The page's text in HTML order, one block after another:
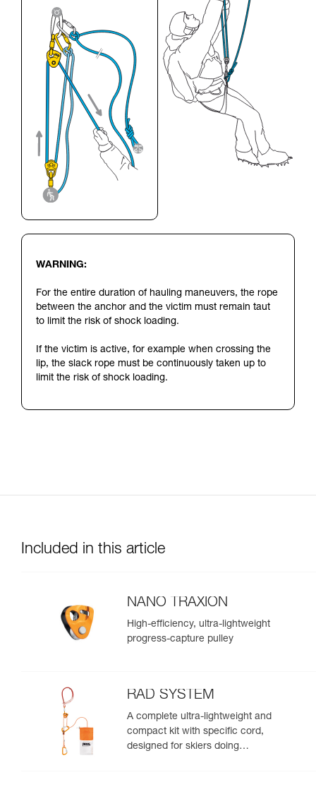
WARNING:
For the entire duration of hauling maneuvers, the rope
between the anchor and the victim must remain taut
to limit the risk of shock loading.
If the victim is active, for example when crossing the
lip, the slack rope must be continuously taken up to
limit the risk of shock loading.
Included in this article
NANO TRAXION
High-efficiency, ultra-lightweight
progress-capture pulley
RAD SYSTEM
A complete ultra-lightweight and
compact kit with specific cord,
designed for skiers doing